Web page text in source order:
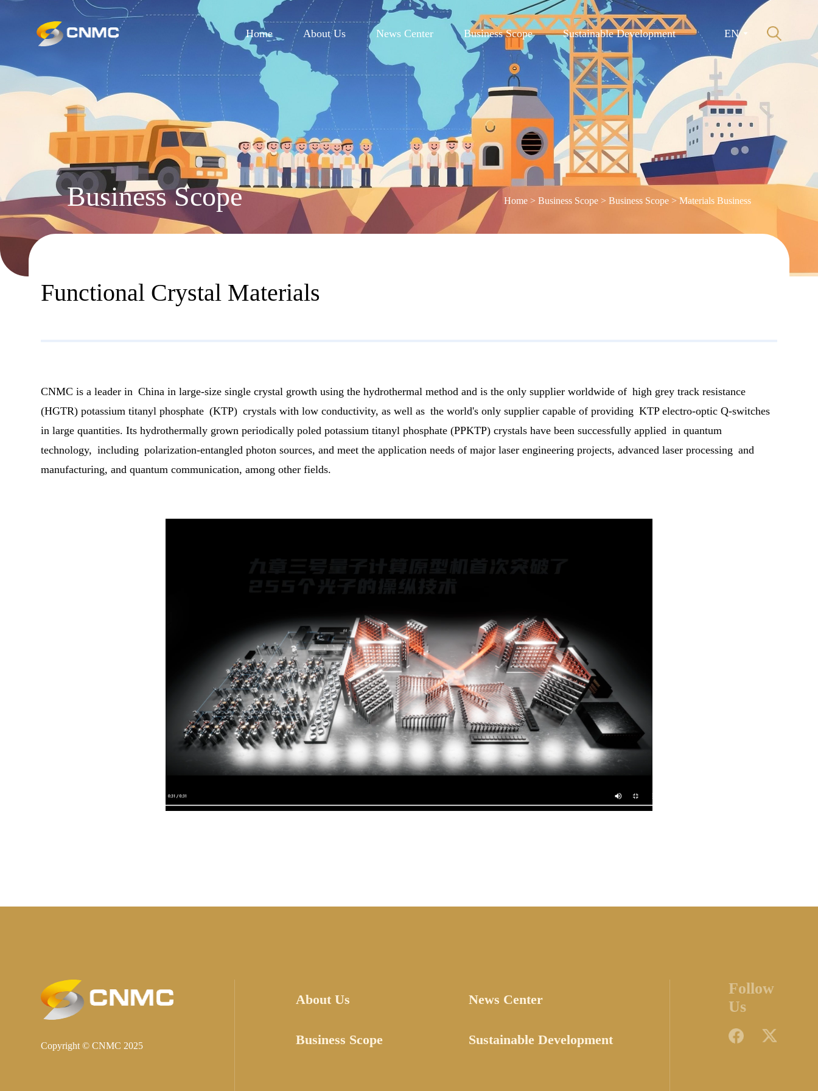
Home About Us News Center Business Scope Sustainable Development EN
Business Scope Home >Business Scope >Business Scope >Materials Business
Functional Crystal Materials
CNMC is a leader in China in large-size single crystal growth using the hydrothermal method and is the only supplier worldwide of high grey track resistance
(HGTR) potassium titanyl phosphate (KTP) crystals with low conductivity, as well as the world's only supplier capable of providing KTP electro-optic Q-switches
in large quantities. Its hydrothermally grown periodically poled potassium titanyl phosphate (PPKTP) crystals have been successfully applied in quantum
technology, including polarization-entangled photon sources, and meet the application needs of major laser engineering projects, advanced laser processing and
manufacturing, and quantum communication, among other fields.
Copyright © CNMC 2025
About Us News Center
Business Scope Sustainable Development
Follow
Us